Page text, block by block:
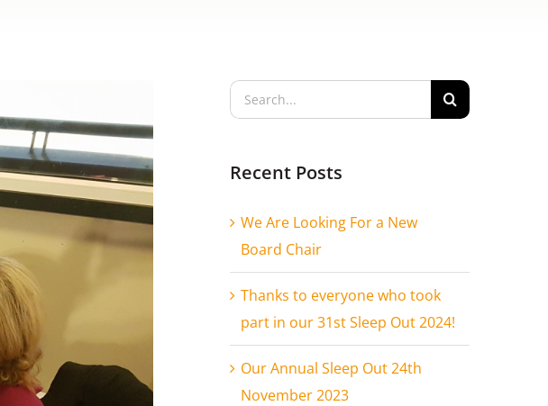
Search
for:
Recent Posts
We Are Looking For a New
Board Chair
Thanks to everyone who took
part in our 31st Sleep Out 2024!
Our Annual Sleep Out 24th
November 2023